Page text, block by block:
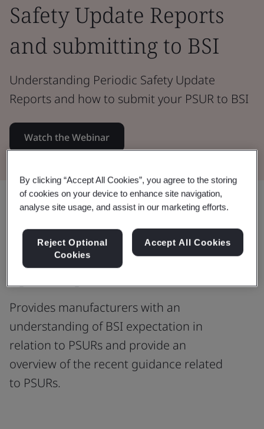
Safety Update Reports
and submitting to BSI
Understanding Periodic Safety Update
Reports and how to submit your PSUR to BSI
Watch the Webinar
Share:
Understanding Periodic Safety
Provides manufacturers with an
understanding of BSI expectation in
relation to PSURs and provide an
overview of the recent guidance related
to PSURs.
By clicking “Accept All Cookies”, you agree to the storing
of cookies on your device to enhance site navigation,
analyse site usage, and assist in our marketing efforts.
Reject Optional
Cookies
Accept All Cookies